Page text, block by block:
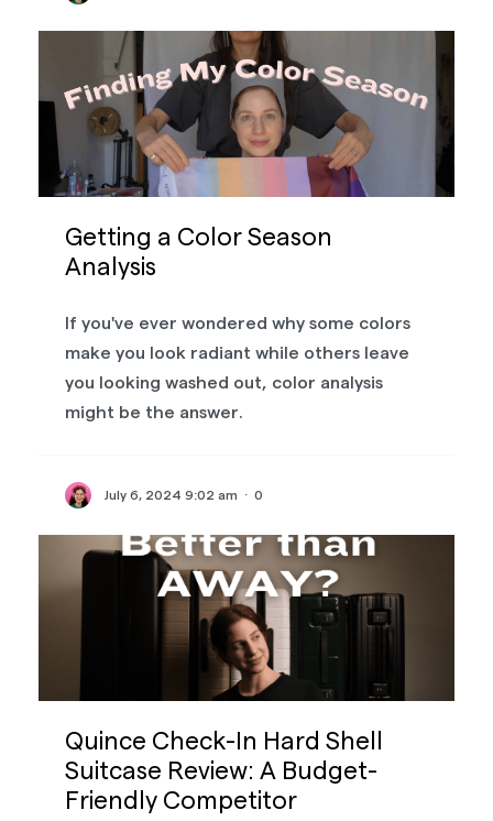
Getting a Color Season
Analysis
If you've ever wondered why some colors
make you look radiant while others leave
you looking washed out, color analysis
might be the answer.
July 6, 2024 9:02 am · 0
Quince Check-In Hard Shell
Suitcase Review: A Budget-
Friendly Competitor